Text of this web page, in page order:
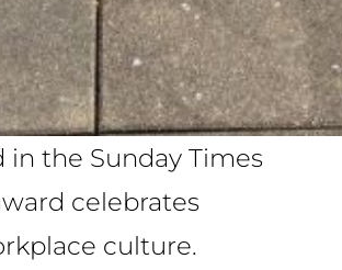
the Sunday Times
celebrates
culture.